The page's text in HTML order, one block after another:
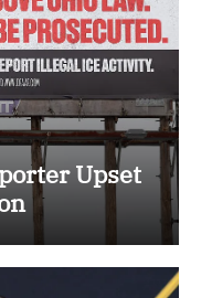
Upset